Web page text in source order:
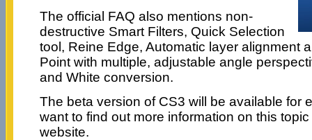
The official FAQ also mentions non-
destructive Smart Filters, Quick Selection
tool, Reine Edge, Automatic layer alignment
Point with multiple, adjustable angle
and White conversion.
The beta version of CS3 will be available for
want to find out more information on this
website.